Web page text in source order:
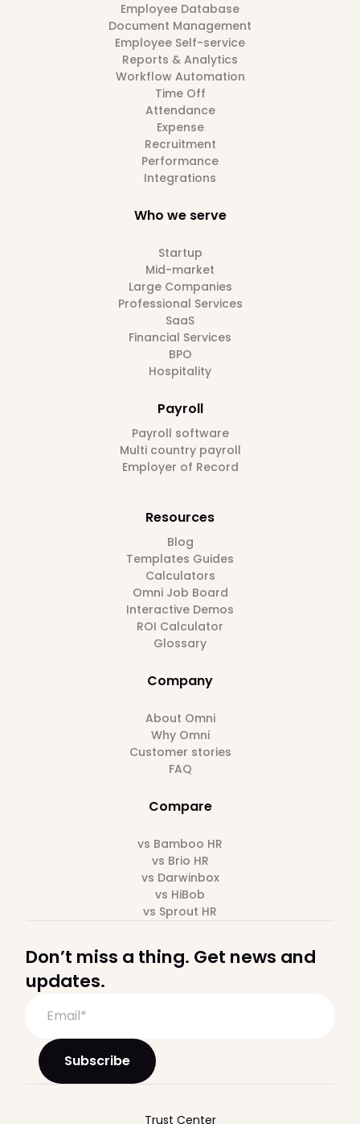
Employee Database
Document Management
Employee Self-service
Reports & Analytics
Workflow Automation
Time Off
Attendance
Expense
Recruitment
Performance
Integrations
Who we serve
Startup
Mid-market
Large Companies
Professional Services
SaaS
Financial Services
BPO
Hospitality
Payroll
Payroll software
Multi country payroll
Employer of Record
Resources
Blog
Templates Guides
Calculators
Omni Job Board
Interactive Demos
ROI Calculator
Glossary
Company
About Omni
Why Omni
Customer stories
FAQ
Compare
vs Bamboo HR
vs Brio HR
vs Darwinbox
vs HiBob
vs Sprout HR
Don’t miss a thing. Get news and
updates.
Trust Center